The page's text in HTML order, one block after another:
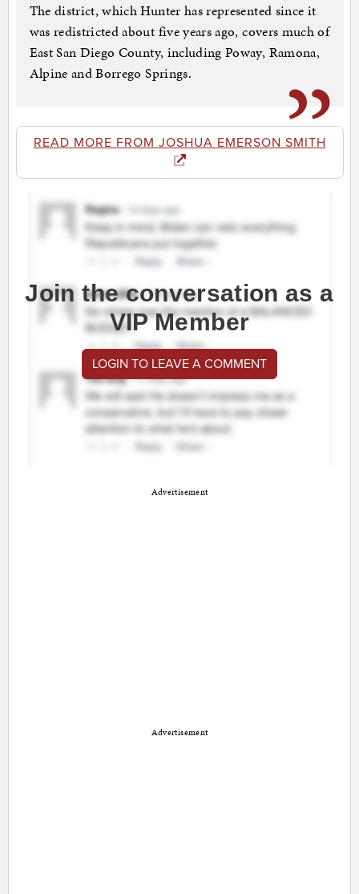
The district, which Hunter has represented since it
was redistricted about five years ago, covers much of
East San Diego County, including Poway, Ramona,
Alpine and Borrego Springs.
READ MORE FROM JOSHUA EMERSON SMITH
Join the conversation as a
VIP Member
LOGIN TO LEAVE A COMMENT
Advertisement
Advertisement